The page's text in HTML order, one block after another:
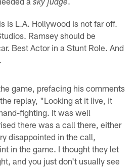
sky judge
is L.A. Hollywood is not far off.
Ramsey should be
Best Actor in a Stunt Role. And
game, prefacing his comments
replay, "Looking at it live, it
fighting. It was well
there was a call there, either
disappointed in the call,
in the game. I thought they let
and you just don't usually see